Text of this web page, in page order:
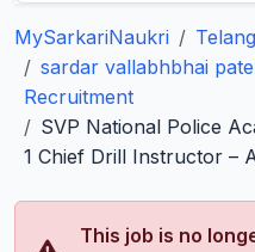
MySarkariNaukri
sardar vallabhbhai
Recruitment
SVP National Police
1 Chief Drill Instructor –
This job is no